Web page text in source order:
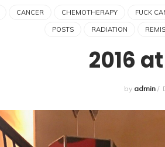
CANCER CHEMOTHERAPY FUCK
POSTS RADIATION
2016
by admin/